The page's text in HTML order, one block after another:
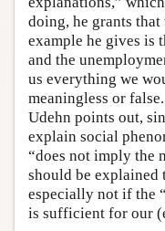
doing, he grants
example he gives is
and the
us everything we
meaningless or
Udehn points out,
explain social
“does not imply the
should be explained
especially not if the
is sufficient for our